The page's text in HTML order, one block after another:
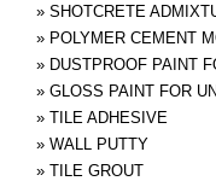
» SHOTCRETE
» POLYMER CEMENT
» DUSTPROOF PAINT
» GLOSS PAINT FOR
» TILE ADHESIVE
» WALL PUTTY
» TILE GROUT